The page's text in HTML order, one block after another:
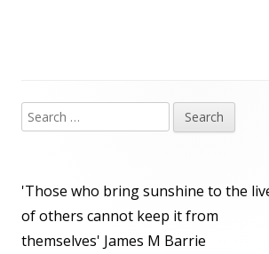
Main
Search
for:
'Those who bring sunshine to the
of others cannot keep it from
themselves' James M Barrie